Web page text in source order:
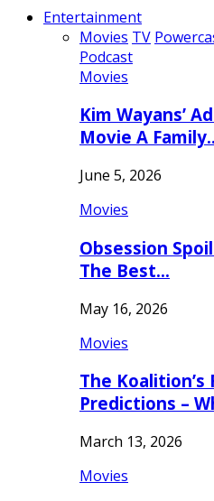
Entertainment
Movies TV
Podcast
Movies
Kim Wayans’
Movie A
June 5, 2026
Movies
Obsession
The Best…
May 16, 2026
Movies
The Koalition’s
Predictions –
March 13, 2026
Movies